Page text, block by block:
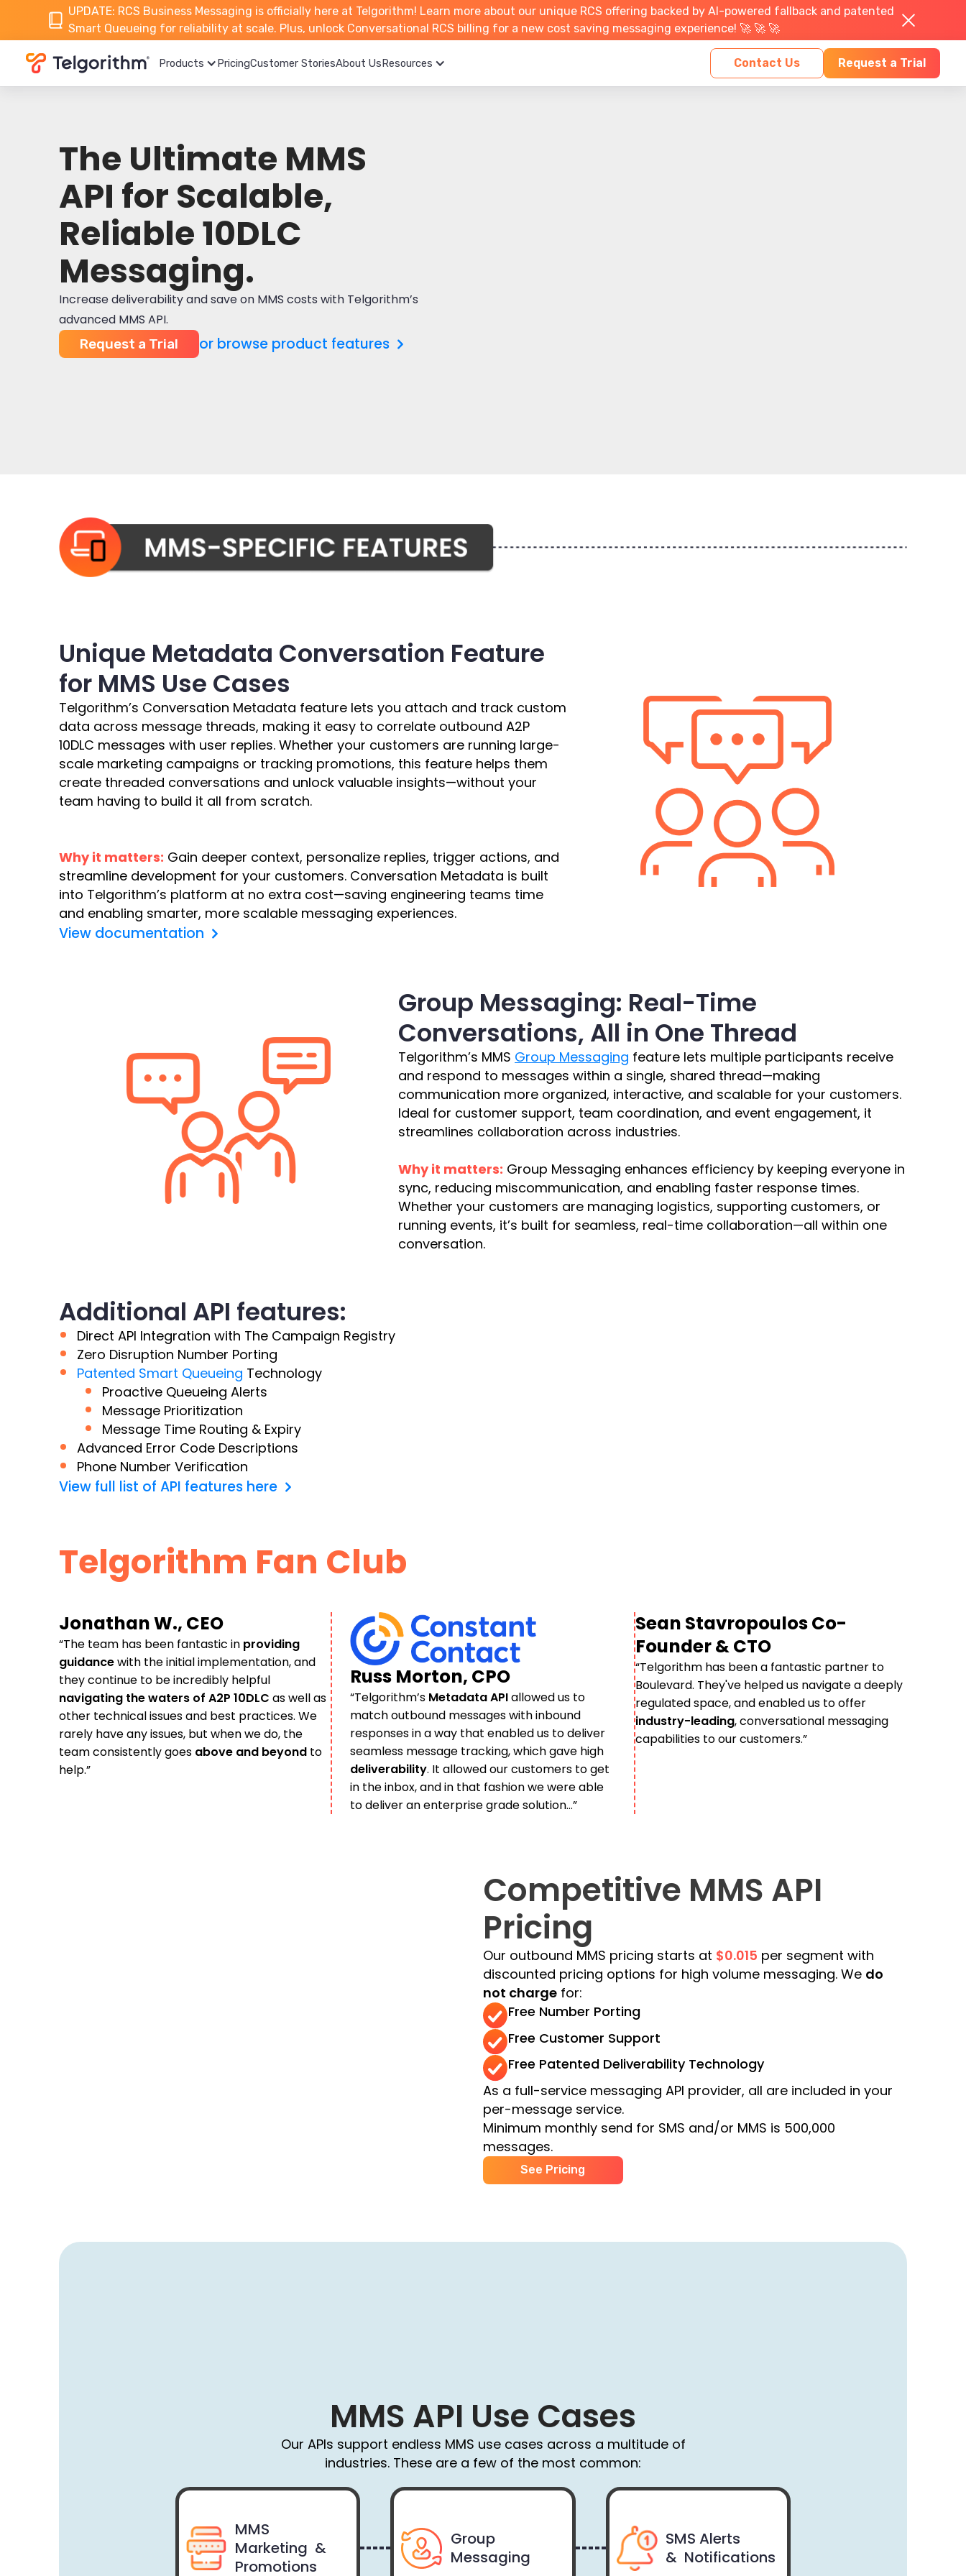
UPDATE: RCS Business Messaging is officially here at Telgorithm! Learn more about our unique RCS offering backed by AI-powered fallback and patented
Smart Queueing for reliability at scale. Plus, unlock Conversational RCS billing for a new cost saving messaging experience! 🚀 🚀 🚀
Products PricingCustomer StoriesAbout UsResources Contact Us Request a Trial
The Ultimate MMS
API for Scalable,
Reliable 10DLC
Messaging.
Increase deliverability and save on MMS costs with Telgorithm’s
advanced MMS API.
Request a Trial
or browse product features
Unique Metadata Conversation Feature
for MMS Use Cases
Telgorithm’s Conversation Metadata feature lets you attach and track custom
data across message threads, making it easy to correlate outbound A2P
10DLC messages with user replies. Whether your customers are running large-
scale marketing campaigns or tracking promotions, this feature helps them
create threaded conversations and unlock valuable insights—without your
team having to build it all from scratch.
Why it matters: Gain deeper context, personalize replies, trigger actions, and
streamline development for your customers. Conversation Metadata is built
into Telgorithm’s platform at no extra cost—saving engineering teams time
and enabling smarter, more scalable messaging experiences.
View documentation
Group Messaging: Real-Time
Conversations, All in One Thread
Telgorithm’s MMS Group Messaging feature lets multiple participants receive
and respond to messages within a single, shared thread—making
communication more organized, interactive, and scalable for your customers.
Ideal for customer support, team coordination, and event engagement, it
streamlines collaboration across industries.
Why it matters: Group Messaging enhances efficiency by keeping everyone in
sync, reducing miscommunication, and enabling faster response times.
Whether your customers are managing logistics, supporting customers, or
running events, it’s built for seamless, real-time collaboration—all within one
conversation.
Additional API features:
Direct API Integration with The Campaign Registry
Zero Disruption Number Porting
Patented Smart Queueing Technology
Proactive Queueing Alerts
Message Prioritization
Message Time Routing & Expiry
Advanced Error Code Descriptions
Phone Number Verification
View full list of API features here
Telgorithm Fan Club
Jonathan W., CEO
“The team has been fantastic in providing
guidancewith the initial implementation, and
they continue to be incredibly helpful
navigating the waters of A2P 10DLC as well as
other technical issues and best practices. We
rarely have any issues, but when we do, the
team consistently goes above and beyond to
help.”
Russ Morton, CPO
“​​Telgorithm’s Metadata APIallowed us to
match outbound messages with inbound
responses in a way that enabled us to deliver
seamless message tracking, which gave high
deliverability. It allowed our customers to get
in the inbox, and in that fashion we were able
to deliver an enterprise grade solution…”
Sean Stavropoulos Co-
Founder & CTO
“Telgorithm has been a fantastic partner to
Boulevard. They've helped us navigate a deeply
regulated space, and enabled us to offer
industry-leading, conversational messaging
capabilities to our customers.”
Competitive MMS API
Pricing
Our outbound MMS pricing starts at $0.015 per segment with
discounted pricing options for high volume messaging. We do
not charge for:
Free Number Porting
Free Customer Support
Free Patented Deliverability Technology
As a full-service messaging API provider, all are included in your
per-message service.
Minimum monthly send for SMS and/or MMS is 500,000
messages.
See Pricing
MMS API Use Cases
Our APIs support endless MMS use cases across a multitude of
industries. These are a few of the most common:
MMS
Marketing &
Promotions
Group
Messaging
SMS Alerts
& Notifications